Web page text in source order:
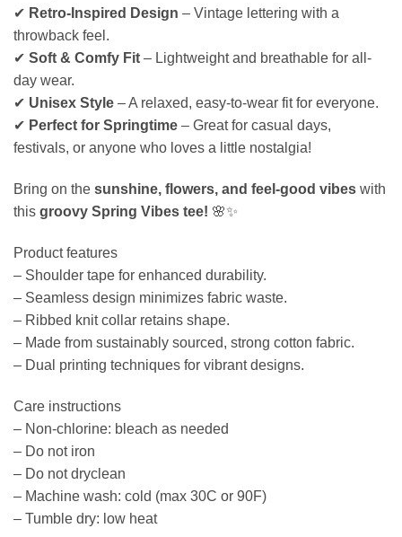
✔ Retro-Inspired Design – Vintage lettering with a
throwback feel.
✔ Soft & Comfy Fit – Lightweight and breathable for all-
day wear.
✔ Unisex Style – A relaxed, easy-to-wear fit for everyone.
✔ Perfect for Springtime – Great for casual days,
festivals, or anyone who loves a little nostalgia!
Bring on the sunshine, flowers, and feel-good vibes with
this groovy Spring Vibes tee! 🌸✨
Product features
– Shoulder tape for enhanced durability.
– Seamless design minimizes fabric waste.
– Ribbed knit collar retains shape.
– Made from sustainably sourced, strong cotton fabric.
– Dual printing techniques for vibrant designs.
Care instructions
– Non-chlorine: bleach as needed
– Do not iron
– Do not dryclean
– Machine wash: cold (max 30C or 90F)
– Tumble dry: low heat